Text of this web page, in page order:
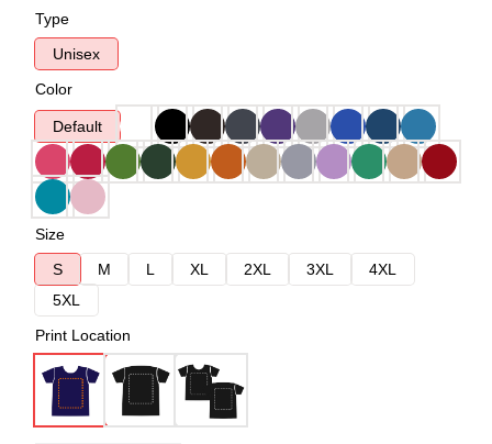
Type
Unisex
Color
Default
Size
S
M L XL 2XL 3XL
4XL
5XL
Print Location